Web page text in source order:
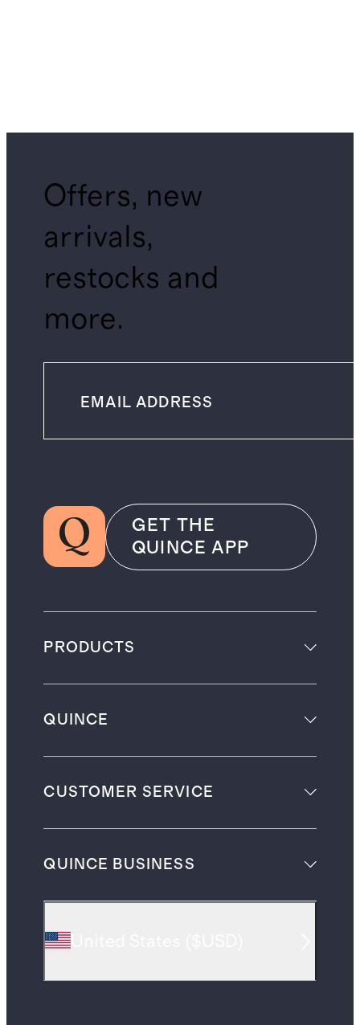
Offers, new
arrivals,
restocks and
more.
GET THE
QUINCE APP
PRODUCTS
QUINCE
CUSTOMER SERVICE
QUINCE BUSINESS